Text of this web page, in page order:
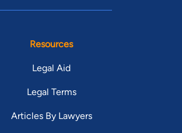
Resources
Legal Aid
Legal Terms
Articles By Lawyers